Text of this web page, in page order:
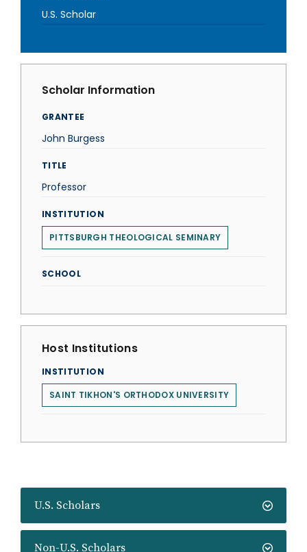
U.S. Scholars
Non-U.S. Scholars
U.S. Scholar
Scholar Information
GRANTEE
John Burgess
TITLE
Professor
INSTITUTION
PITTSBURGH THEOLOGICAL SEMINARY
SCHOOL
Host Institutions
INSTITUTION
SAINT TIKHON'S ORTHODOX UNIVERSITY